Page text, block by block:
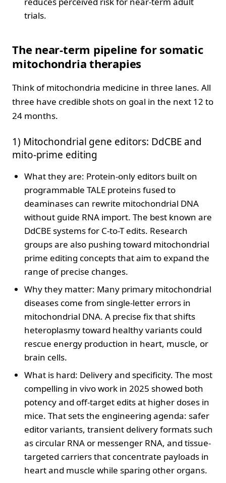
trials.
The near-term pipeline for somatic
mitochondria therapies
Think of mitochondria medicine in three lanes. All
three have credible shots on goal in the next 12 to
24 months.
1) Mitochondrial gene editors: DdCBE and
mito-prime editing
What they are: Protein-only editors built on
programmable TALE proteins fused to
deaminases can rewrite mitochondrial DNA
without guide RNA import. The best known are
DdCBE systems for C-to-T edits. Research
groups are also pushing toward mitochondrial
prime editing concepts that aim to expand the
range of precise changes.
Why they matter: Many primary mitochondrial
diseases come from single-letter errors in
mitochondrial DNA. A precise fix that shifts
heteroplasmy toward healthy variants could
rescue energy production in heart, muscle, or
brain cells.
What is hard: Delivery and specificity. The most
compelling in vivo work in 2025 showed both
potency and off-target edits at higher doses in
mice. That sets the engineering agenda: safer
editor variants, transient delivery formats such
as circular RNA or messenger RNA, and tissue-
targeted carriers that concentrate payloads in
heart and muscle while sparing other organs.